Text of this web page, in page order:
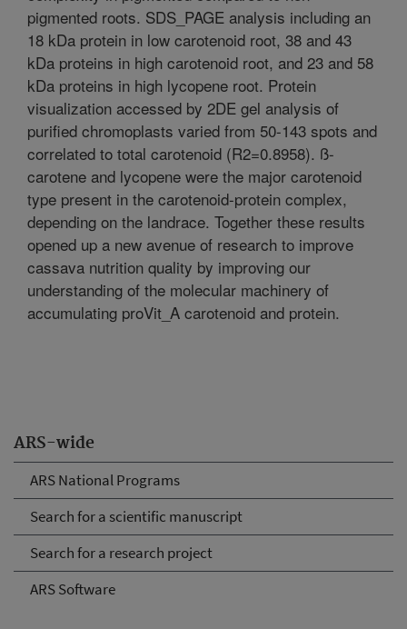
ARS-wide
ARS National Programs
Search for a scientific manuscript
Search for a research project
ARS Software
pigmented roots. SDS_PAGE analysis including an
18 kDa protein in low carotenoid root, 38 and 43
kDa proteins in high carotenoid root, and 23 and 58
kDa proteins in high lycopene root. Protein
visualization accessed by 2DE gel analysis of
purified chromoplasts varied from 50-143 spots and
correlated to total carotenoid (R2=0.8958). ß-
carotene and lycopene were the major carotenoid
type present in the carotenoid-protein complex,
depending on the landrace. Together these results
opened up a new avenue of research to improve
cassava nutrition quality by improving our
understanding of the molecular machinery of
accumulating proVit_A carotenoid and protein.